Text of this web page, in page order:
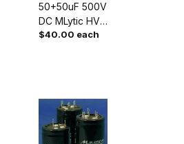
50+50uF 500V
DC MLytic HV
Dual High
$40.00 each
$45.01 - $65.00 (1)